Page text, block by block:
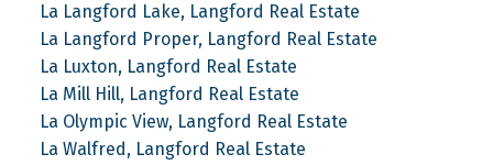
La Langford Lake, Langford Real Estate
La Langford Proper, Langford Real Estate
La Luxton, Langford Real Estate
La Mill Hill, Langford Real Estate
La Olympic View, Langford Real Estate
La Walfred, Langford Real Estate